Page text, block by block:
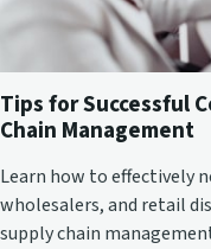
Tips for Successful
Chain Management
Learn how to effectively
wholesalers, and retail
supply chain